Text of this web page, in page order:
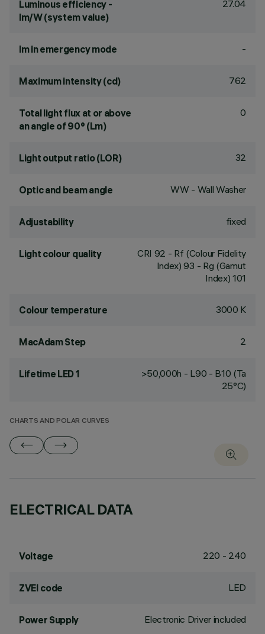
Luminous efficiency -
lm/W (system value)
27.04
lm in emergency mode -
Maximum intensity (cd) 762
Total light flux at or above
an angle of 90° (Lm)
0
Light output ratio (LOR) 32
Optic and beam angle WW - Wall Washer
Adjustability fixed
Light colour quality CRI 92 - Rf (Colour Fidelity
Index) 93 - Rg (Gamut
Index) 101
Colour temperature 3000 K
MacAdam Step 2
Lifetime LED 1
>50,000h - L90 - B10 (Ta
25°C)
CHARTS AND POLAR CURVES
ELECTRICAL DATA
Voltage 220 - 240
ZVEI code LED
Power Supply Electronic Driver included